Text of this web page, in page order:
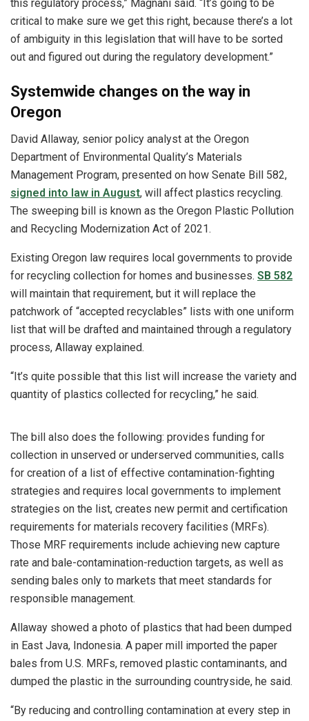
this regulatory process,” Magnani said. “It’s going to be
critical to make sure we get this right, because there’s a lot
of ambiguity in this legislation that will have to be sorted
out and figured out during the regulatory development.”
Systemwide changes on the way in
Oregon
David Allaway, senior policy analyst at the Oregon
Department of Environmental Quality’s Materials
Management Program, presented on how Senate Bill 582,
signed into law in August, will affect plastics recycling.
The sweeping bill is known as the Oregon Plastic Pollution
and Recycling Modernization Act of 2021.
Existing Oregon law requires local governments to provide
for recycling collection for homes and businesses. SB 582
will maintain that requirement, but it will replace the
patchwork of “accepted recyclables” lists with one uniform
list that will be drafted and maintained through a regulatory
process, Allaway explained.
“It’s quite possible that this list will increase the variety and
quantity of plastics collected for recycling,” he said.
The bill also does the following: provides funding for
collection in unserved or underserved communities, calls
for creation of a list of effective contamination-fighting
strategies and requires local governments to implement
strategies on the list, creates new permit and certification
requirements for materials recovery facilities (MRFs).
Those MRF requirements include achieving new capture
rate and bale-contamination-reduction targets, as well as
sending bales only to markets that meet standards for
responsible management.
Allaway showed a photo of plastics that had been dumped
in East Java, Indonesia. A paper mill imported the paper
bales from U.S. MRFs, removed plastic contaminants, and
dumped the plastic in the surrounding countryside, he said.
“By reducing and controlling contamination at every step in